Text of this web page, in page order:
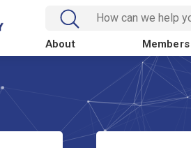
About Members